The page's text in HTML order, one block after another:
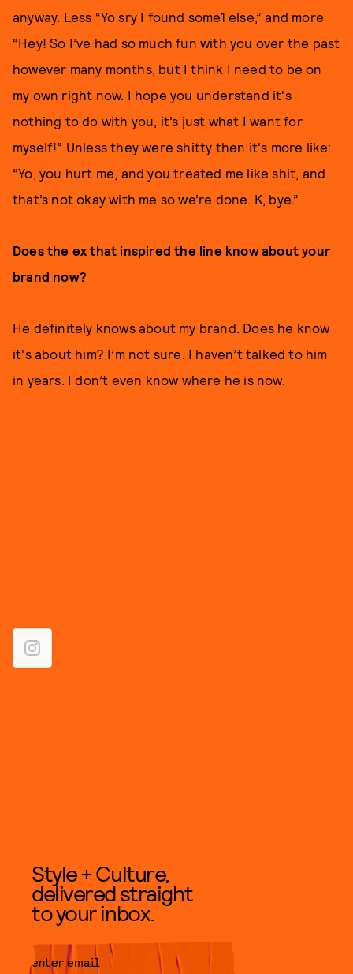
anyway. Less “Yo sry I found some1 else,” and more
“Hey! So I’ve had so much fun with you over the past
however many months, but I think I need to be on
my own right now. I hope you understand it's
nothing to do with you, it’s just what I want for
myself!” Unless they were shitty then it's more like:
“Yo, you hurt me, and you treated me like shit, and
that’s not okay with me so we’re done. K, bye.”
Does the ex that inspired the line know about your
brand now?
He definitely knows about my brand. Does he know
it's about him? I’m not sure. I haven’t talked to him
in years. I don’t even know where he is now.
Style + Culture,
delivered straight
to your inbox.